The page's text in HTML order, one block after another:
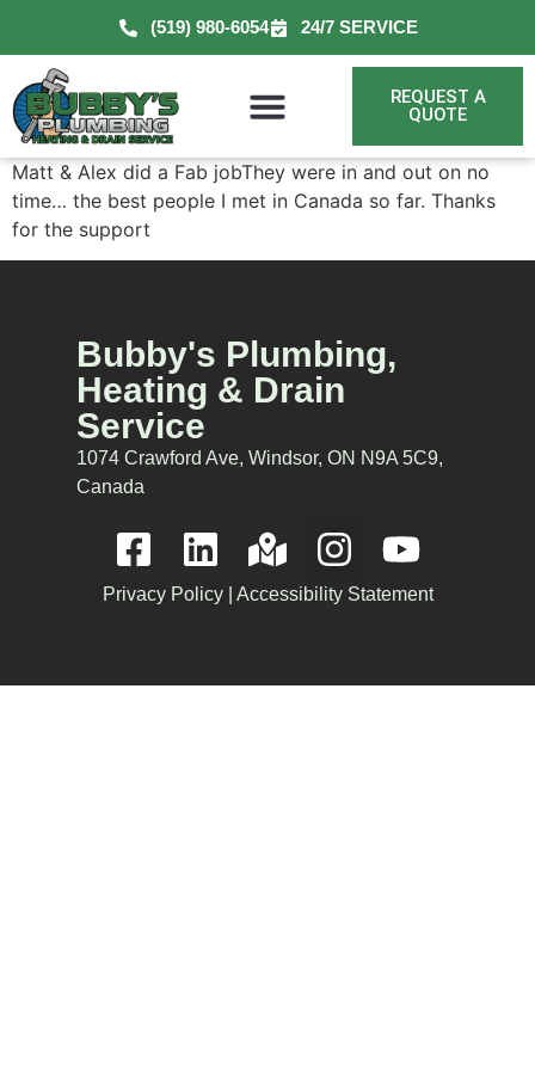
(519) 980-6054 24/7 SERVICE
REQUEST A
QUOTE
Matt & Alex did a Fab jobThey were in and out on no
time… the best people I met in Canada so far. Thanks
for the support
Bubby's Plumbing,
Heating & Drain
Service
1074 Crawford Ave, Windsor, ON N9A 5C9,
Canada
Privacy Policy| Accessibility Statement